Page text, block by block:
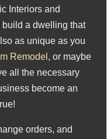
Interiors and
a dwelling that
as unique as you
Remodel, or maybe
all the necessary
become an
orders, and